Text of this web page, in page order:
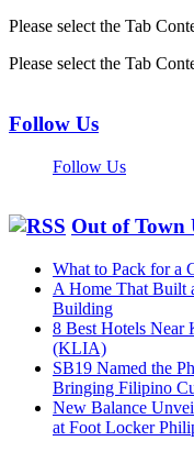
Please select the Tab
Please select the Tab
Follow Us
Follow Us
Out of Town
What to Pack for a
A Home That Built
Building
8 Best Hotels Near
(KLIA)
SB19 Named the
Bringing Filipino
New Balance
at Foot Locker